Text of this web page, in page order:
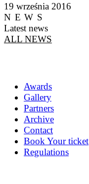
19 września 2016
NEWS
Latest news
ALL NEWS
Awards
Gallery
Partners
Archive
Contact
Book Your ticket
Regulations